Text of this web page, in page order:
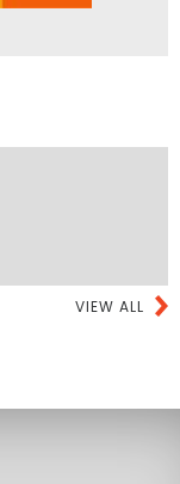
VIEW ALL